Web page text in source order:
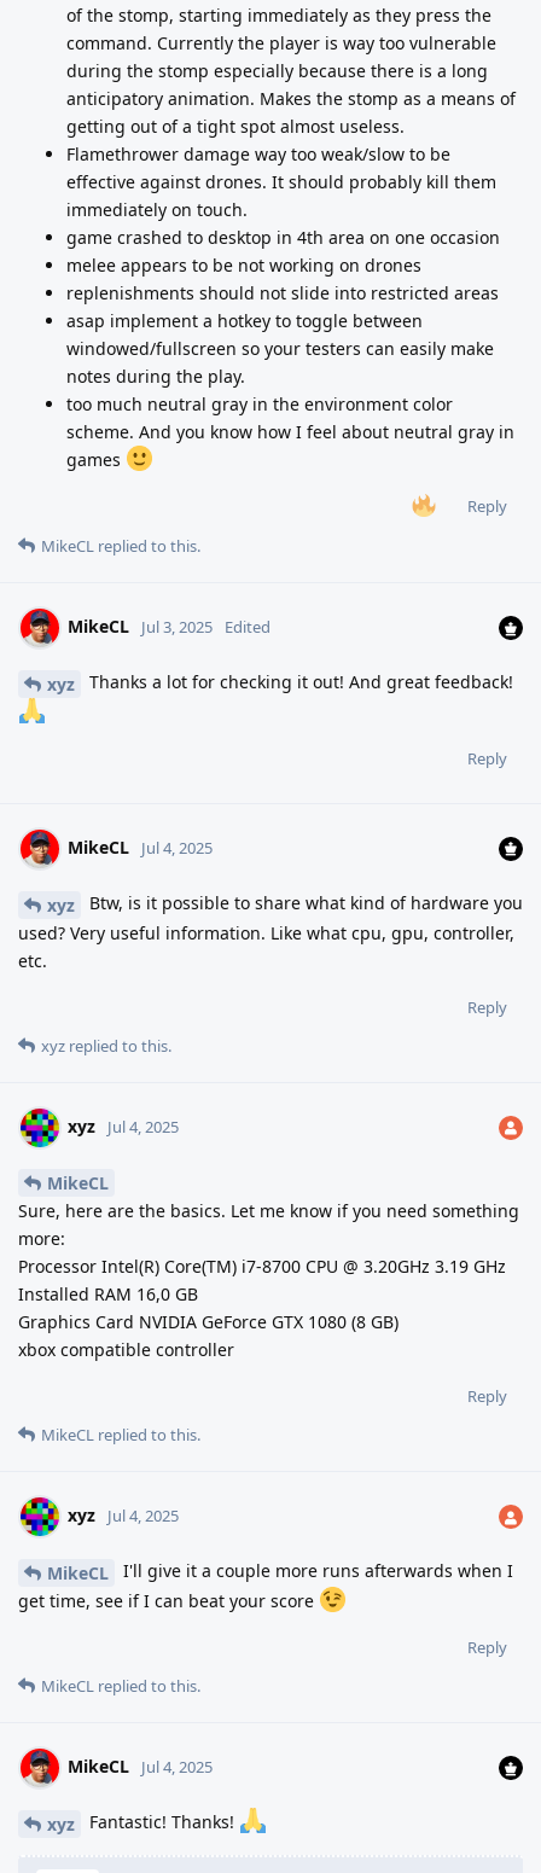
of the stomp, starting immediately as they press the
command. Currently the player is way too vulnerable
during the stomp especially because there is a long
anticipatory animation. Makes the stomp as a means of
getting out of a tight spot almost useless.
Flamethrower damage way too weak/slow to be
effective against drones. It should probably kill them
immediately on touch.
game crashed to desktop in 4th area on one occasion
melee appears to be not working on drones
replenishments should not slide into restricted areas
asap implement a hotkey to toggle between
windowed/fullscreen so your testers can easily make
notes during the play.
too much neutral gray in the environment color
scheme. And you know how I feel about neutral gray in
games
Reply
MikeCL replied to this.
MikeCL Jul 3, 2025 Edited
xyz Thanks a lot for checking it out! And great feedback!
Reply
MikeCL Jul 4, 2025
xyz
Btw, is it possible to share what kind of hardware you
used? Very useful information. Like what cpu, gpu, controller,
etc.
Reply
xyz replied to this.
xyz Jul 4, 2025
MikeCL
Sure, here are the basics. Let me know if you need something
more:
Processor Intel(R) Core(TM) i7-8700 CPU @ 3.20GHz 3.19 GHz
Installed RAM 16,0 GB
Graphics Card NVIDIA GeForce GTX 1080 (8 GB)
xbox compatible controller
Reply
MikeCL replied to this.
xyz Jul 4, 2025
MikeCL
I'll give it a couple more runs afterwards when I
get time, see if I can beat your score
Reply
MikeCL replied to this.
MikeCL Jul 4, 2025
xyz Fantastic! Thanks!